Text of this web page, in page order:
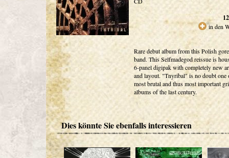
in den
Rare debut album from this Polish
band. This Selfmadegod reissue is
6-panel digipak with completely new
and layout. "Tnyribal" is no doubt one
most brutal and thus most important
albums of the last century.
Dies könnte Sie ebenfalls interessieren